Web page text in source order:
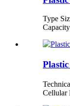
Type
Cellular